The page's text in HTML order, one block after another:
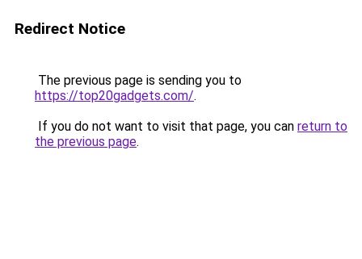
Redirect Notice
The previous page is sending you to
https://top20gadgets.com/.
If you do not want to visit that page, you can return to
the previous page.